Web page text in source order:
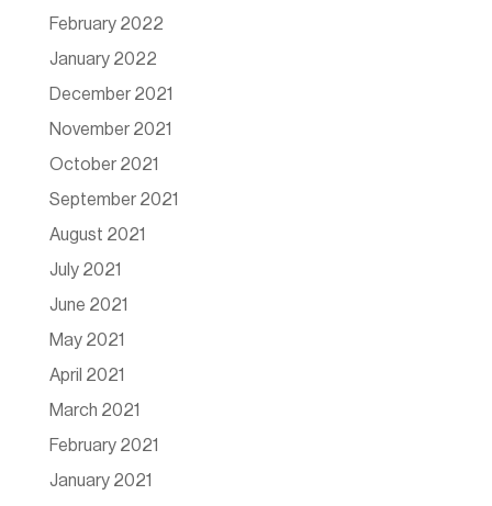
February 2022
January 2022
December 2021
November 2021
October 2021
September 2021
August 2021
July 2021
June 2021
May 2021
April 2021
March 2021
February 2021
January 2021